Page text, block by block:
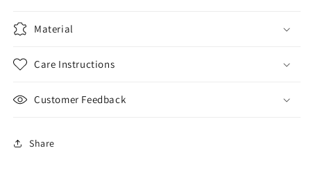
Material
Care Instructions
Customer Feedback
Share